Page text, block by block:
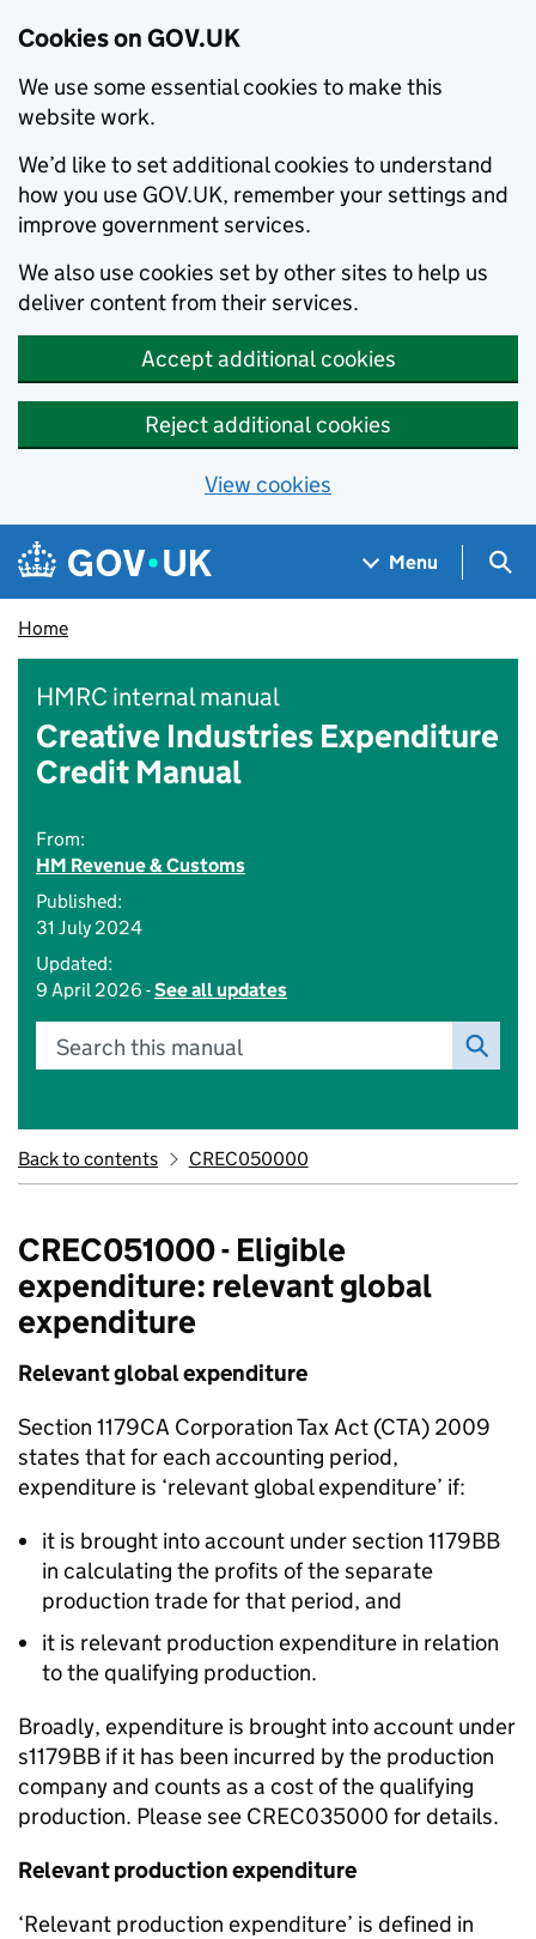
Cookies on GOV.UK
We use some essential cookies to make this
website work.
We’d like to set additional cookies to understand
how you use GOV.UK, remember your settings and
improve government services.
We also use cookies set by other sites to help us
deliver content from their services.
Accept additional cookies
Reject additional cookies
View cookies
Skip to main content
Navigation menu
Menu
Home
HMRC internal manual
Creative Industries Expenditure
Credit Manual
From:
HM Revenue & Customs
Published:
31 July 2024
Updated:
9 April 2026 -See all updates
Search this manual
Back to contents CREC050000
CREC051000 - Eligible
expenditure: relevant global
expenditure
Relevant global expenditure
Section 1179CA Corporation Tax Act (CTA) 2009
states that for each accounting period,
expenditure is ‘relevant global expenditure’ if:
it is brought into account under section 1179BB
in calculating the profits of the separate
production trade for that period, and
it is relevant production expenditure in relation
to the qualifying production.
Broadly, expenditure is brought into account under
s1179BB if it has been incurred by the production
company and counts as a cost of the qualifying
production. Please see CREC035000 for details.
Relevant production expenditure
‘Relevant production expenditure’ is defined in